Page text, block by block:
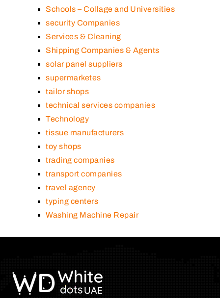
Schools – Collage and Universities
security Companies
Services & Cleaning
Shipping Companies & Agents
solar panel suppliers
supermarketes
tailor shops
technical services companies
Technology
tissue manufacturers
toy shops
trading companies
transport companies
travel agency
typing centers
Washing Machine Repair